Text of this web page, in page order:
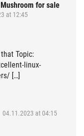
for sale
at 12:45
Topic:
linux-
[…]
04.11.2023 at 04:15